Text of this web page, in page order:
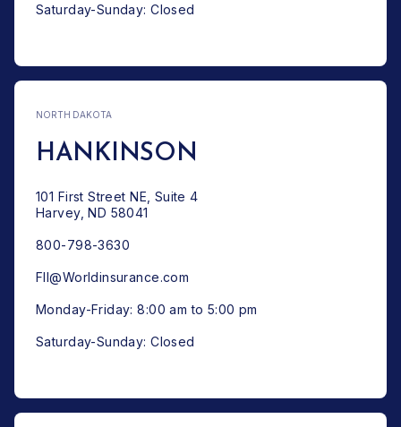
Saturday-Sunday: Closed
NORTH DAKOTA
HANKINSON
101 First Street NE, Suite 4
Harvey, ND 58041
800-798-3630
FII@Worldinsurance.com
Monday-Friday: 8:00 am to 5:00 pm
Saturday-Sunday: Closed